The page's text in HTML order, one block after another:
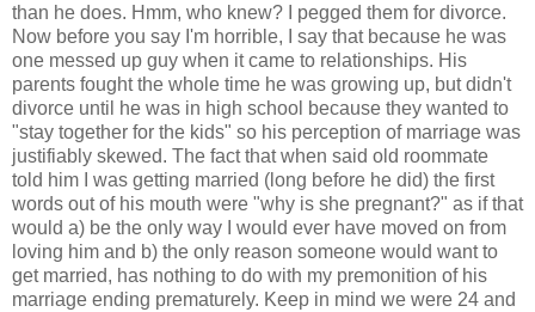
than he does. Hmm, who knew? I pegged them for divorce.
Now before you say I'm horrible, I say that because he was
one messed up guy when it came to relationships. His
parents fought the whole time he was growing up, but didn't
divorce until he was in high school because they wanted to
"stay together for the kids" so his perception of marriage was
justifiably skewed. The fact that when said old roommate
told him I was getting married (long before he did) the first
words out of his mouth were "why is she pregnant?" as if that
would a) be the only way I would ever have moved on from
loving him and b) the only reason someone would want to
get married, has nothing to do with my premonition of his
marriage ending prematurely. Keep in mind we were 24 and